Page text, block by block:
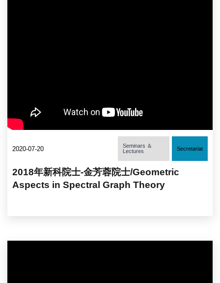
2020-07-20
Seminars ＆
Lectures
Secretariat
2018年新科院士-金芳蓉院士/Geometric
Aspects in Spectral Graph Theory